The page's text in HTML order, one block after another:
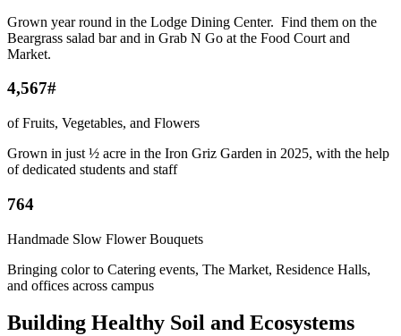
Grown year round in the Lodge Dining Center. Find them on the
Beargrass salad bar and in Grab N Go at the Food Court and
Market.
4,567#
of Fruits, Vegetables, and Flowers
Grown in just ½ acre in the Iron Griz Garden in 2025, with the help
of dedicated students and staff
764
Handmade Slow Flower Bouquets
Bringing color to Catering events, The Market, Residence Halls,
and offices across campus
Building Healthy Soil and Ecosystems